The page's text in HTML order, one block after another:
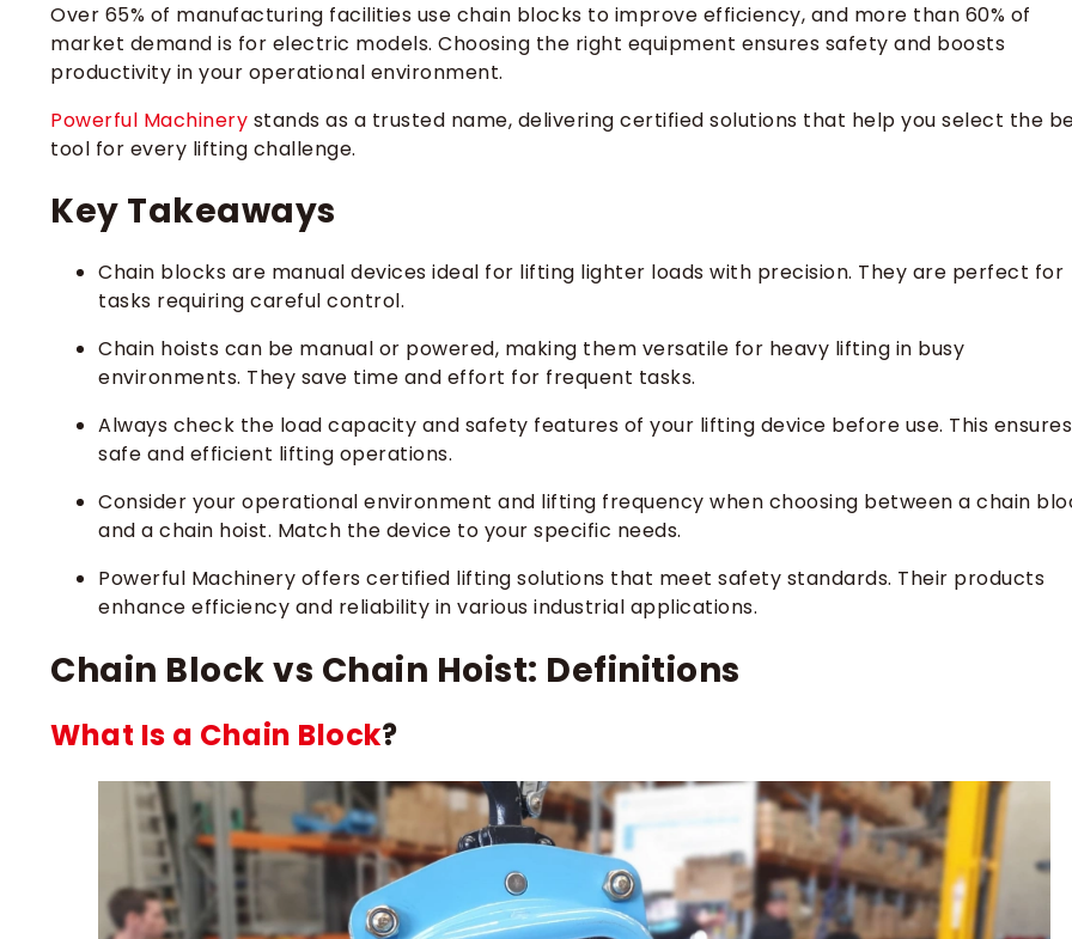
Over 65% of manufacturing facilities use chain blocks to improve efficiency, and more than 60% of
market demand is for electric models. Choosing the right equipment ensures safety and boosts
productivity in your operational environment.
Powerful Machinery stands as a trusted name, delivering certified solutions that help you select the
tool for every lifting challenge.
Key Takeaways
Chain blocks are manual devices ideal for lifting lighter loads with precision. They are perfect for
tasks requiring careful control.
Chain hoists can be manual or powered, making them versatile for heavy lifting in busy
environments. They save time and effort for frequent tasks.
Always check the load capacity and safety features of your lifting device before use. This ensures
safe and efficient lifting operations.
Consider your operational environment and lifting frequency when choosing between a chain
and a chain hoist. Match the device to your specific needs.
Powerful Machinery offers certified lifting solutions that meet safety standards. Their products
enhance efficiency and reliability in various industrial applications.
Chain Block vs Chain Hoist: Definitions
What Is a Chain Block?